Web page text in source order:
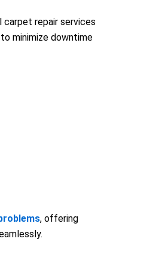
carpet repair services
minimize downtime
, offering